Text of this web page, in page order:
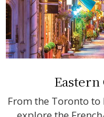
Eastern
From the Toronto